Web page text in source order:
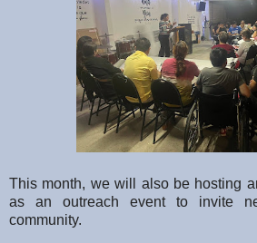
This month, we will also be hosting
as an outreach event to invite
community.